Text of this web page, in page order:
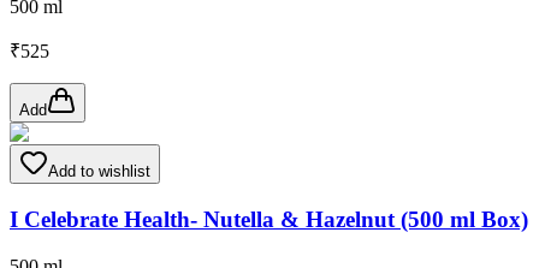
500 ml
₹525
Add
Add to wishlist
I Celebrate Health- Nutella & Hazelnut (500 ml Box)